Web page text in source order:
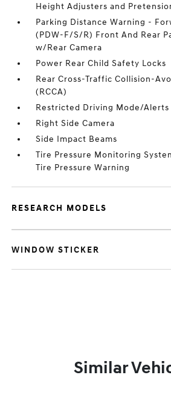
Height Adjusters and
Parking Distance Warning -
(PDW-F/S/R) Front And Rear
w/Rear Camera
Power Rear Child Safety Locks
Rear Cross-Traffic Collision-
(RCCA)
Restricted Driving Mode/Alerts
Right Side Camera
Side Impact Beams
Tire Pressure Monitoring
Tire Pressure Warning
RESEARCH MODELS
WINDOW STICKER
Similar